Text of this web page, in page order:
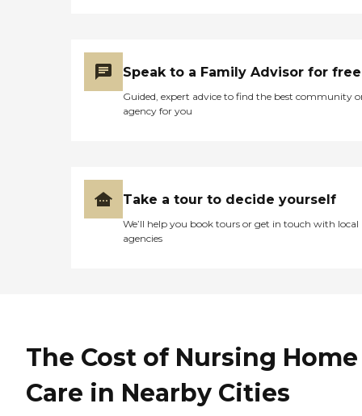
Speak to a Family Advisor for free
Guided, expert advice to find the best community
agency for you
Take a tour to decide yourself
We’ll help you book tours or get in touch with local
agencies
The Cost of Nursing Home
Care in Nearby Cities